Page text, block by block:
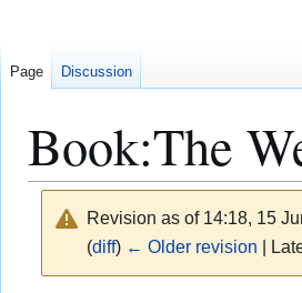
Book:The
Revision as of 14:18, 15
(diff) ← Older revision |
Page Discussion